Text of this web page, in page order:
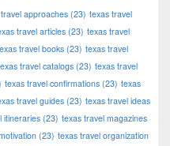
approaches(23) texas travel
travel articles (23) texas travel
travel books (23) texas travel
travel catalogs (23) texas travel
texas travel confirmations (23) texas
travel guides (23) texas travel ideas
itineraries (23) texas travel magazines
(23) texas travel organization